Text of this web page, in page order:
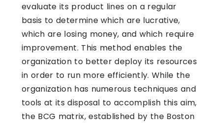
evaluate its product lines on a regular
basis to determine which are lucrative,
which are losing money, and which require
improvement. This method enables the
organization to better deploy its resources
in order to run more efficiently. While the
organization has numerous techniques and
tools at its disposal to accomplish this aim,
the BCG matrix, established by the Boston